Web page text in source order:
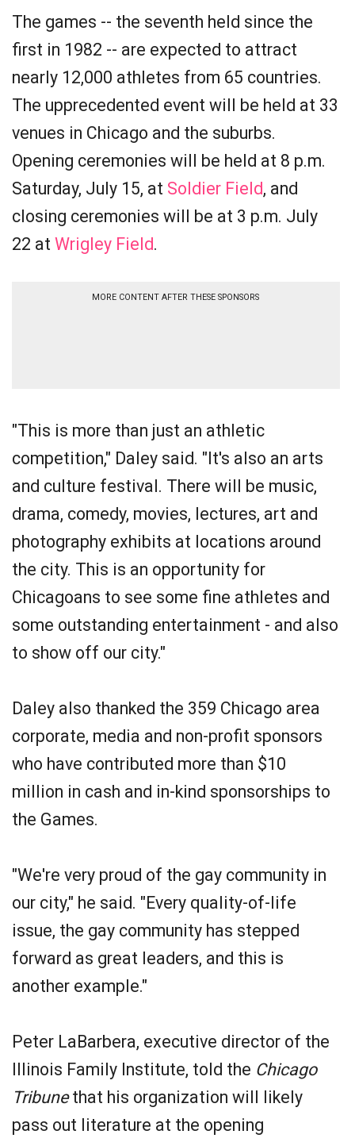
The games -- the seventh held since the
first in 1982 -- are expected to attract
nearly 12,000 athletes from 65 countries.
The upprecedented event will be held at 33
venues in Chicago and the suburbs.
Opening ceremonies will be held at 8 p.m.
Saturday, July 15, at Soldier Field, and
closing ceremonies will be at 3 p.m. July
22 at Wrigley Field.
MORE CONTENT AFTER THESE SPONSORS
"This is more than just an athletic
competition," Daley said. "It's also an arts
and culture festival. There will be music,
drama, comedy, movies, lectures, art and
photography exhibits at locations around
the city. This is an opportunity for
Chicagoans to see some fine athletes and
some outstanding entertainment - and also
to show off our city."
Daley also thanked the 359 Chicago area
corporate, media and non-profit sponsors
who have contributed more than $10
million in cash and in-kind sponsorships to
the Games.
"We're very proud of the gay community in
our city," he said. "Every quality-of-life
issue, the gay community has stepped
forward as great leaders, and this is
another example."
Peter LaBarbera, executive director of the
Illinois Family Institute, told the Chicago
Tribunethat his organization will likely
pass out literature at the opening